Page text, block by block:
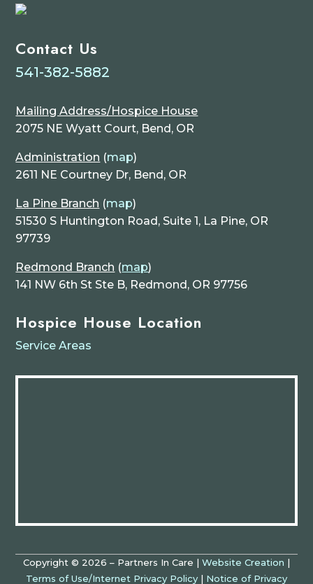
Contact Us
541-382-5882
Mailing Address/Hospice House
2075 NE Wyatt Court, Bend, OR
Administration (map)
2611 NE Courtney Dr, Bend, OR
La Pine Branch (map)
51530 S Huntington Road, Suite 1, La Pine, OR
97739
Redmond Branch (map)
141 NW 6th St Ste B, Redmond, OR 97756
Hospice House Location
Service Areas
Copyright © 2026 – Partners In Care | Website Creation |
Terms of Use/Internet Privacy Policy | Notice of Privacy